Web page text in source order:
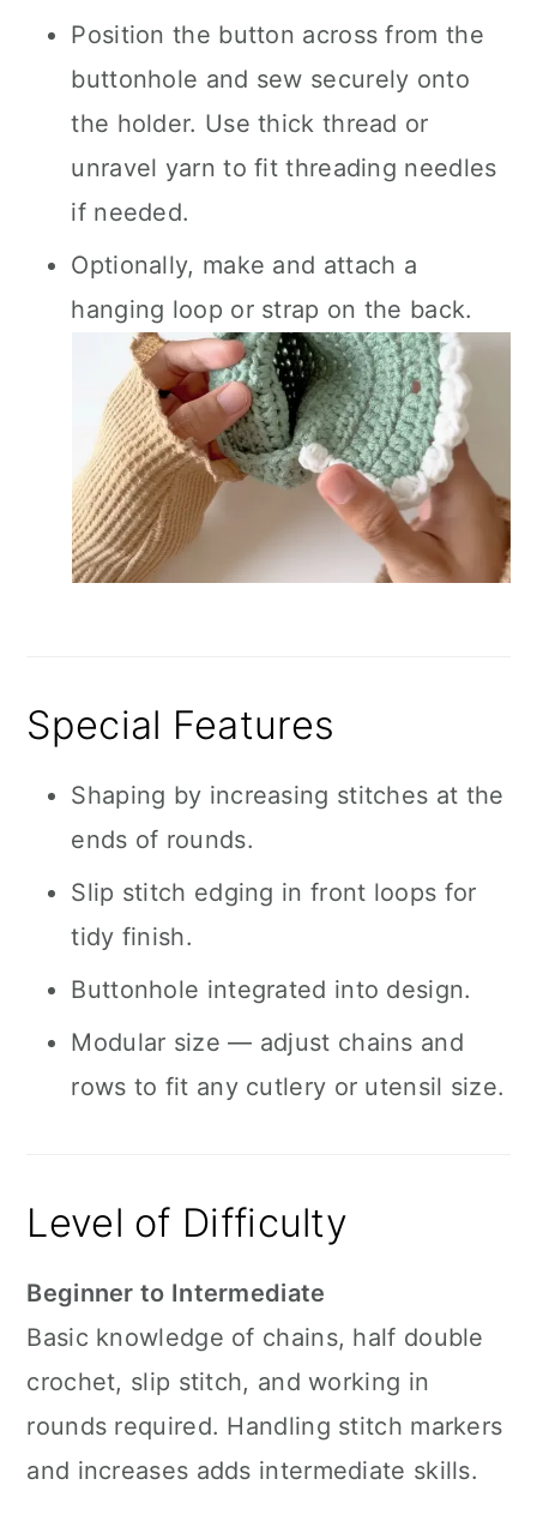
Position the button across from the
buttonhole and sew securely onto
the holder. Use thick thread or
unravel yarn to fit threading needles
if needed.
Optionally, make and attach a
hanging loop or strap on the back.
Special Features
Shaping by increasing stitches at the
ends of rounds.
Slip stitch edging in front loops for
tidy finish.
Buttonhole integrated into design.
Modular size — adjust chains and
rows to fit any cutlery or utensil size.
Level of Difficulty
Beginner to Intermediate
Basic knowledge of chains, half double
crochet, slip stitch, and working in
rounds required. Handling stitch markers
and increases adds intermediate skills.